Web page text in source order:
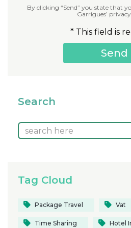
By clicking “Send” you state that
Garrigues’
* This field is
Search
Tag Cloud
Package Travel Vat
Time Sharing Hotel